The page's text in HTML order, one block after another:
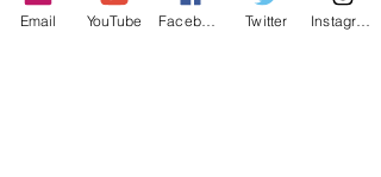
.: Comes in 2 sizes: (8″ × 11″)
Email YouTube Twitter